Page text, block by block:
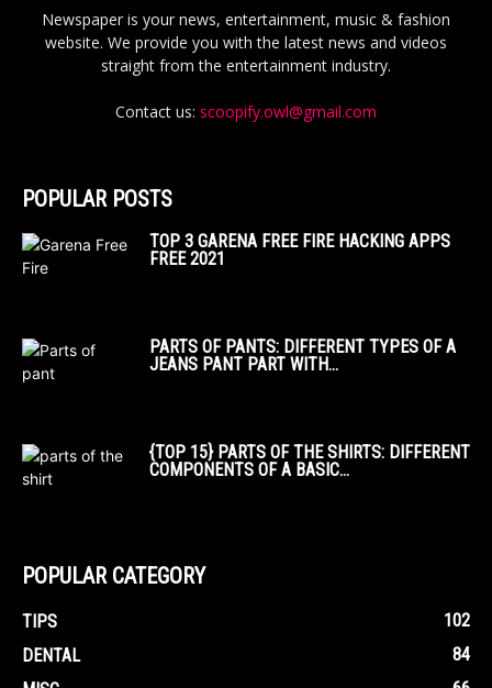
Newspaper is your news, entertainment, music & fashion
website. We provide you with the latest news and videos
straight from the entertainment industry.
Contact us: scoopify.owl@gmail.com
POPULAR POSTS
TOP 3 GARENA FREE FIRE HACKING APPS
FREE 2021
PARTS OF PANTS: DIFFERENT TYPES OF A
JEANS PANT PART WITH...
{TOP 15} PARTS OF THE SHIRTS: DIFFERENT
COMPONENTS OF A BASIC...
POPULAR CATEGORY
TIPS
102
DENTAL
84